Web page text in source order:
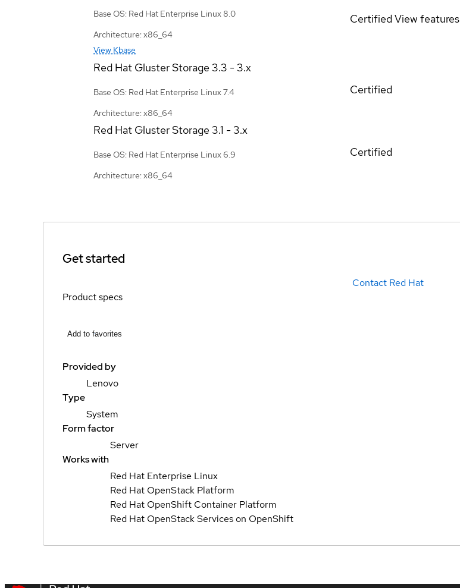
Base OS: Red Hat Enterprise Linux 8.0
Architecture: x86_64
View Kbase
CertifiedView features
Red Hat Gluster Storage3.3 - 3.x
Base OS: Red Hat Enterprise Linux 7.4
Architecture: x86_64
Certified
Red Hat Gluster Storage3.1 - 3.x
Base OS: Red Hat Enterprise Linux 6.9
Architecture: x86_64
Certified
Get started
Contact Red Hat
Product specs
Add to favorites
Provided by
Lenovo
Type
System
Form factor
Server
Works with
Red Hat Enterprise Linux
Red Hat OpenStack Platform
Red Hat OpenShift Container Platform
Red Hat OpenStack Services on OpenShift